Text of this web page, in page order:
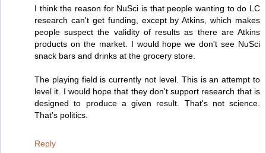
I think the reason for NuSci is that people wanting to do LC
research can't get funding, except by Atkins, which makes
people suspect the validity of results as there are Atkins
products on the market. I would hope we don't see NuSci
snack bars and drinks at the grocery store.
The playing field is currently not level. This is an attempt to
level it. I would hope that they don't support research that is
designed to produce a given result. That's not science.
That's politics.
Reply